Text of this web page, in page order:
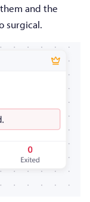
and the
surgical.